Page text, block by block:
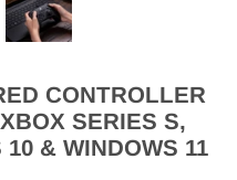
CONTROLLER
SERIES S,
& WINDOWS 11